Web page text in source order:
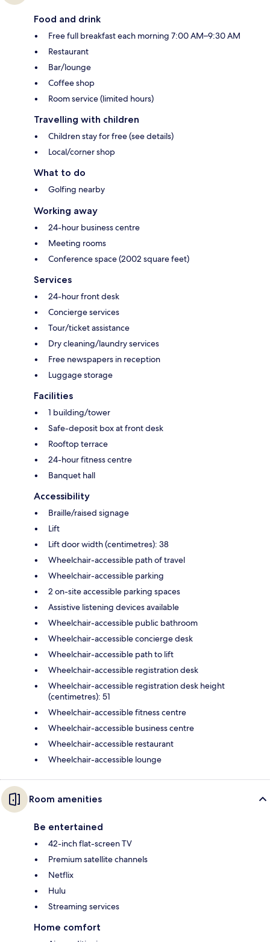
Food and drink
Free full breakfast each morning 7:00 AM–9:30 AM
Restaurant
Bar/lounge
Coffee shop
Room service (limited hours)
Travelling with children
Children stay for free (see details)
Local/corner shop
What to do
Golfing nearby
Working away
24-hour business centre
Meeting rooms
Conference space (2002 square feet)
Services
24-hour front desk
Concierge services
Tour/ticket assistance
Dry cleaning/laundry services
Free newspapers in reception
Luggage storage
Facilities
1 building/tower
Safe-deposit box at front desk
Rooftop terrace
24-hour fitness centre
Banquet hall
Accessibility
Braille/raised signage
Lift
Lift door width (centimetres): 38
Wheelchair-accessible path of travel
Wheelchair-accessible parking
2 on-site accessible parking spaces
Assistive listening devices available
Wheelchair-accessible public bathroom
Wheelchair-accessible concierge desk
Wheelchair-accessible path to lift
Wheelchair-accessible registration desk
Wheelchair-accessible registration desk height
(centimetres): 51
Wheelchair-accessible fitness centre
Wheelchair-accessible business centre
Wheelchair-accessible restaurant
Wheelchair-accessible lounge
Room amenities
Be entertained
42-inch flat-screen TV
Premium satellite channels
Netflix
Hulu
Streaming services
Home comfort